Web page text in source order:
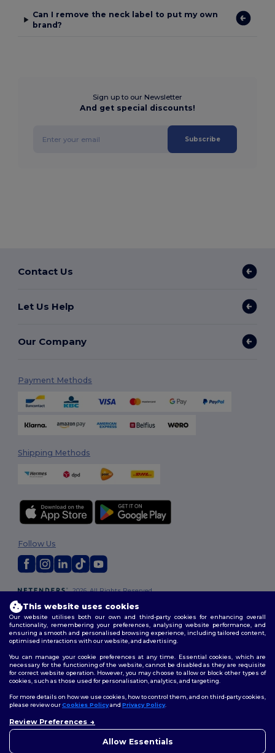
Can I remove the neck label to put my own
brand?
Sign up to our Newsletter
And get special discounts!
Subscribe
Contact Us
Let Us Help
Our Company
Payment Methods
Shipping Methods
2026. All Rights Reserved
Terms & Conditions
Customization Policy
Policy|Site Map
Follow Us
This website uses cookies
Our website utilises both our own and third-party cookies for enhancing overall
functionality, remembering your preferences, analysing website performance, and
ensuring a smooth and personalised browsing experience, including tailored content,
optimised interactions with our website, and advertising.
You can manage your cookie preferences at any time. Essential cookies, which are
necessary for the functioning of the website, cannot be disabled as they are requisite
for correct website operation. However, you may choose to allow or block other types of
cookies, such as those used for personalisation, analytics, and targeting.
For more details on how we use cookies, how to control them, and on third-party cookies,
please review ourCookies Policyand Privacy Policy.
Review Preferences
Allow Essentials
concerns, you can contact us